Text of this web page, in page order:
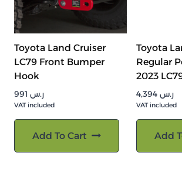
Toyota Land Cruiser
LC79 Front Bumper
Hook
ر.س
VAT included
Add To Cart
Toyota
Regular
2023
ر.س
VAT included
Add